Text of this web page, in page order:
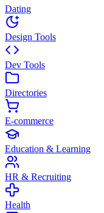
Dating
Design Tools
Dev Tools
Directories
E-commerce
Education & Learning
HR & Recruiting
Health